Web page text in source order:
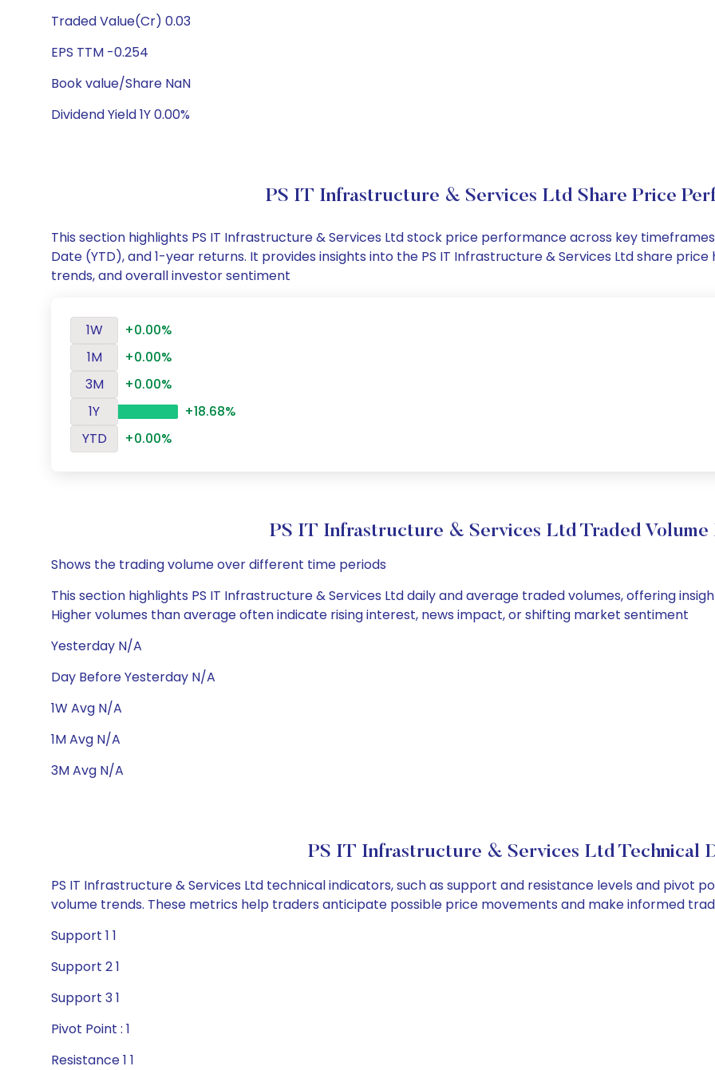
Traded Value(Cr) 0.03
EPS TTM -0.254
Book value/Share NaN
Dividend Yield 1Y 0.00%
PS IT Infrastructure & Services Ltd Share Price
This section highlights PS IT Infrastructure & Services Ltd stock price performance across key
Date (YTD), and 1-year returns. It provides insights into the PS IT Infrastructure & Services Ltd share
trends, and overall investor sentiment
1W
+0.00%
1M
+0.00%
3M
+0.00%
1Y
+18.68%
YTD
+0.00%
PS IT Infrastructure & Services Ltd Traded Volume
Shows the trading volume over different time periods
This section highlights PS IT Infrastructure & Services Ltd daily and average traded volumes, offering
Higher volumes than average often indicate rising interest, news impact, or shifting market sentiment
Yesterday N/A
Day Before Yesterday N/A
1W Avg N/A
1M Avg N/A
3M Avg N/A
PS IT Infrastructure & Services Ltd Technical
PS IT Infrastructure & Services Ltd technical indicators, such as support and resistance levels and pivot
volume trends. These metrics help traders anticipate possible price movements and make informed
Support 1 1
Support 2 1
Support 3 1
Pivot Point : 1
Resistance 1 1